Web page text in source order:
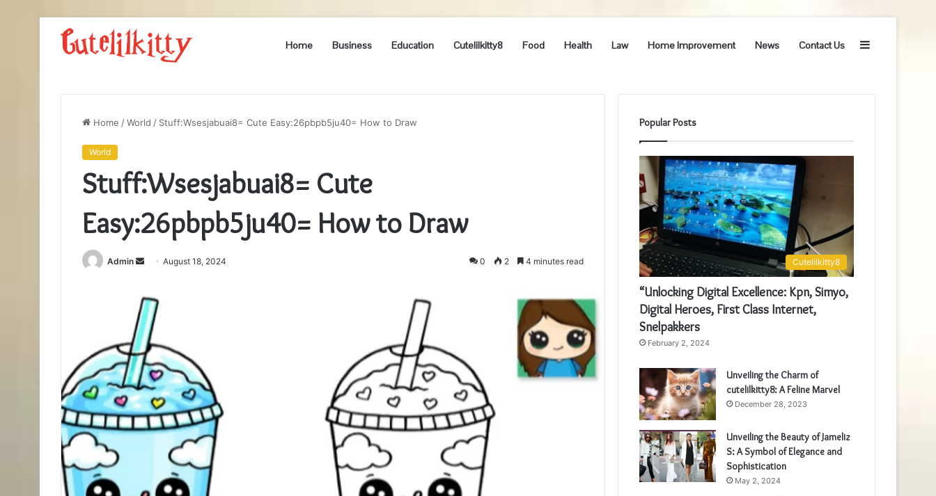
Home Business Education Cutelilkitty8 Food Health Law Home Improvement News Contact Us Sidebar
Home /World / Stuff:Wsesjabuai8= Cute Easy:26pbpb5ju40= How to Draw
World
Stuff:Wsesjabuai8= Cute
Easy:26pbpb5ju40= How to Draw
Admin
Send
email
August 18, 2024 0 2 4 minutes read
Popular Posts
Cutelilkitty8
“Unlocking Digital Excellence: Kpn, Simyo,
Digital Heroes, First Class Internet,
Snelpakkers
February 2, 2024
Unveiling the Charm of
cutelilkitty8: A Feline Marvel
December 28, 2023
Unveiling the Beauty of Jameliz
S: A Symbol of Elegance and
Sophistication
May 2, 2024